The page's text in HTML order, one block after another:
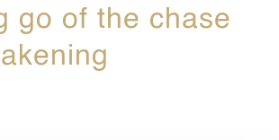
go of the chase